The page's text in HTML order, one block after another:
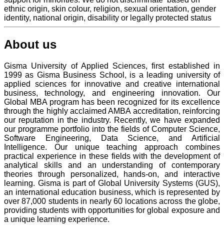
ethnic origin, skin colour, religion, sexual orientation, gender
identity, national origin, disability or legally protected status
About us
Gisma University of Applied Sciences, first established in
1999 as Gisma Business School, is a leading university of
applied sciences for innovative and creative international
business, technology, and engineering innovation. Our
Global MBA program has been recognized for its excellence
through the highly acclaimed AMBA accreditation, reinforcing
our reputation in the industry. Recently, we have expanded
our programme portfolio into the fields of Computer Science,
Software Engineering, Data Science, and Artificial
Intelligence. Our unique teaching approach combines
practical experience in these fields with the development of
analytical skills and an understanding of contemporary
theories through personalized, hands-on, and interactive
learning. Gisma is part of Global University Systems (GUS),
an international education business, which is represented by
over 87,000 students in nearly 60 locations across the globe,
providing students with opportunities for global exposure and
a unique learning experience.